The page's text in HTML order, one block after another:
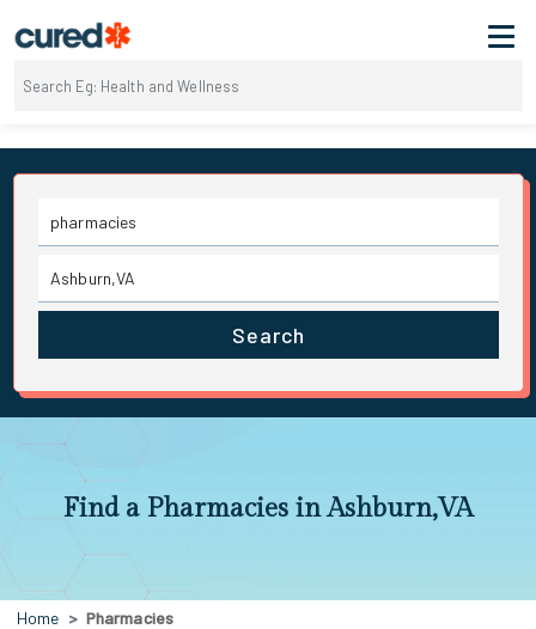
Search
Find a Pharmacies in Ashburn,VA
Home Pharmacies